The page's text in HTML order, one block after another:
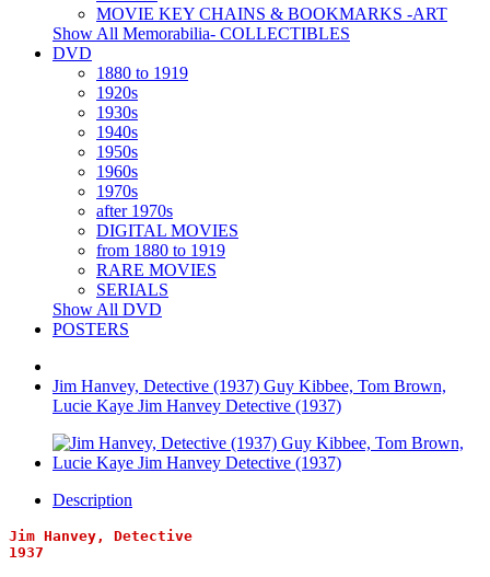
MOVIE KEY CHAINS & BOOKMARKS -ART
Show All Memorabilia- COLLECTIBLES
DVD
1880 to 1919
1920s
1930s
1940s
1950s
1960s
1970s
after 1970s
DIGITAL MOVIES
from 1880 to 1919
RARE MOVIES
SERIALS
Show All DVD
POSTERS
Jim Hanvey, Detective (1937) Guy Kibbee, Tom Brown,
Lucie Kaye Jim Hanvey Detective (1937)
Description
Jim Hanvey, Detective
1937